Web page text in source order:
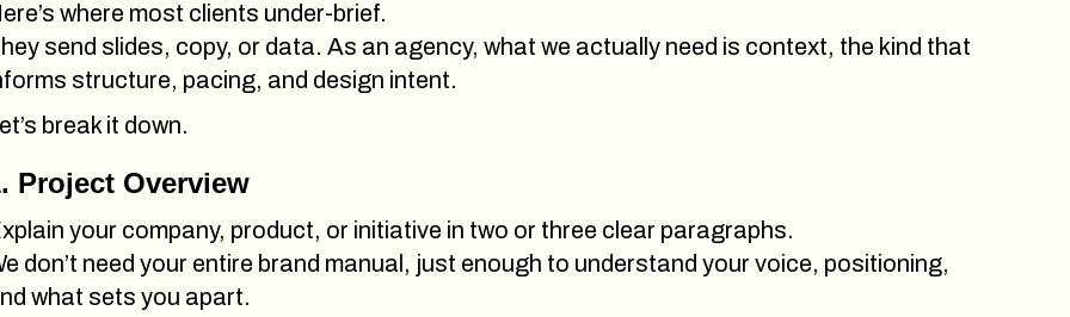
where most clients under-brief.
send slides, copy, or data. As an agency, what we actually need is context, the kind that
structure, pacing, and design intent.
break it down.
Project Overview
your company, product, or initiative in two or three clear paragraphs.
don’t need your entire brand manual, just enough to understand your voice, positioning,
what sets you apart.